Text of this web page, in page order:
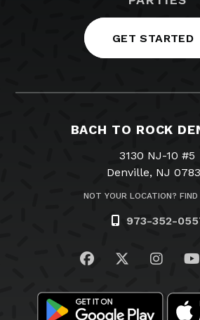
GET STARTED
BACH TO ROCK
3130 NJ-10 #5
Denville, NJ
NOT YOUR LOCATION? FIND
973-352-
Visit us onVisit us on
Visit